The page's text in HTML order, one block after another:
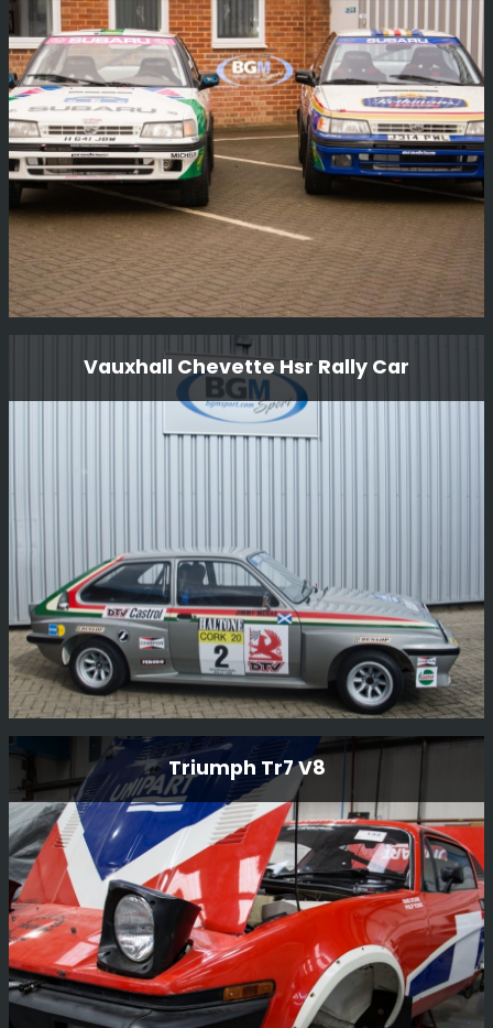
This little car is one of a kind, the only factory Nissan
built kit car. The car was driven by Mark Higgins in
Finland 1000 lakes 1997 as part of the launch of the
new Nissan Micra.
Read More
Looking After These Colin Mcrae cars
These are some of the cars that Colin originally drove
and we are very proud to look after these cars.
Vauxhall Chevette Hsr Rally Car
Vauxhall Chevette Hsr Rally Car
This Vauxhall Chevette HSR Rally Car is an original
factory-built car and still in period condition, It was
restored in 2014 by BGMsport. Originally built for Jimmy
McRae who drove the car on various British
Championship events.
Read More
Triumph Tr7 V8